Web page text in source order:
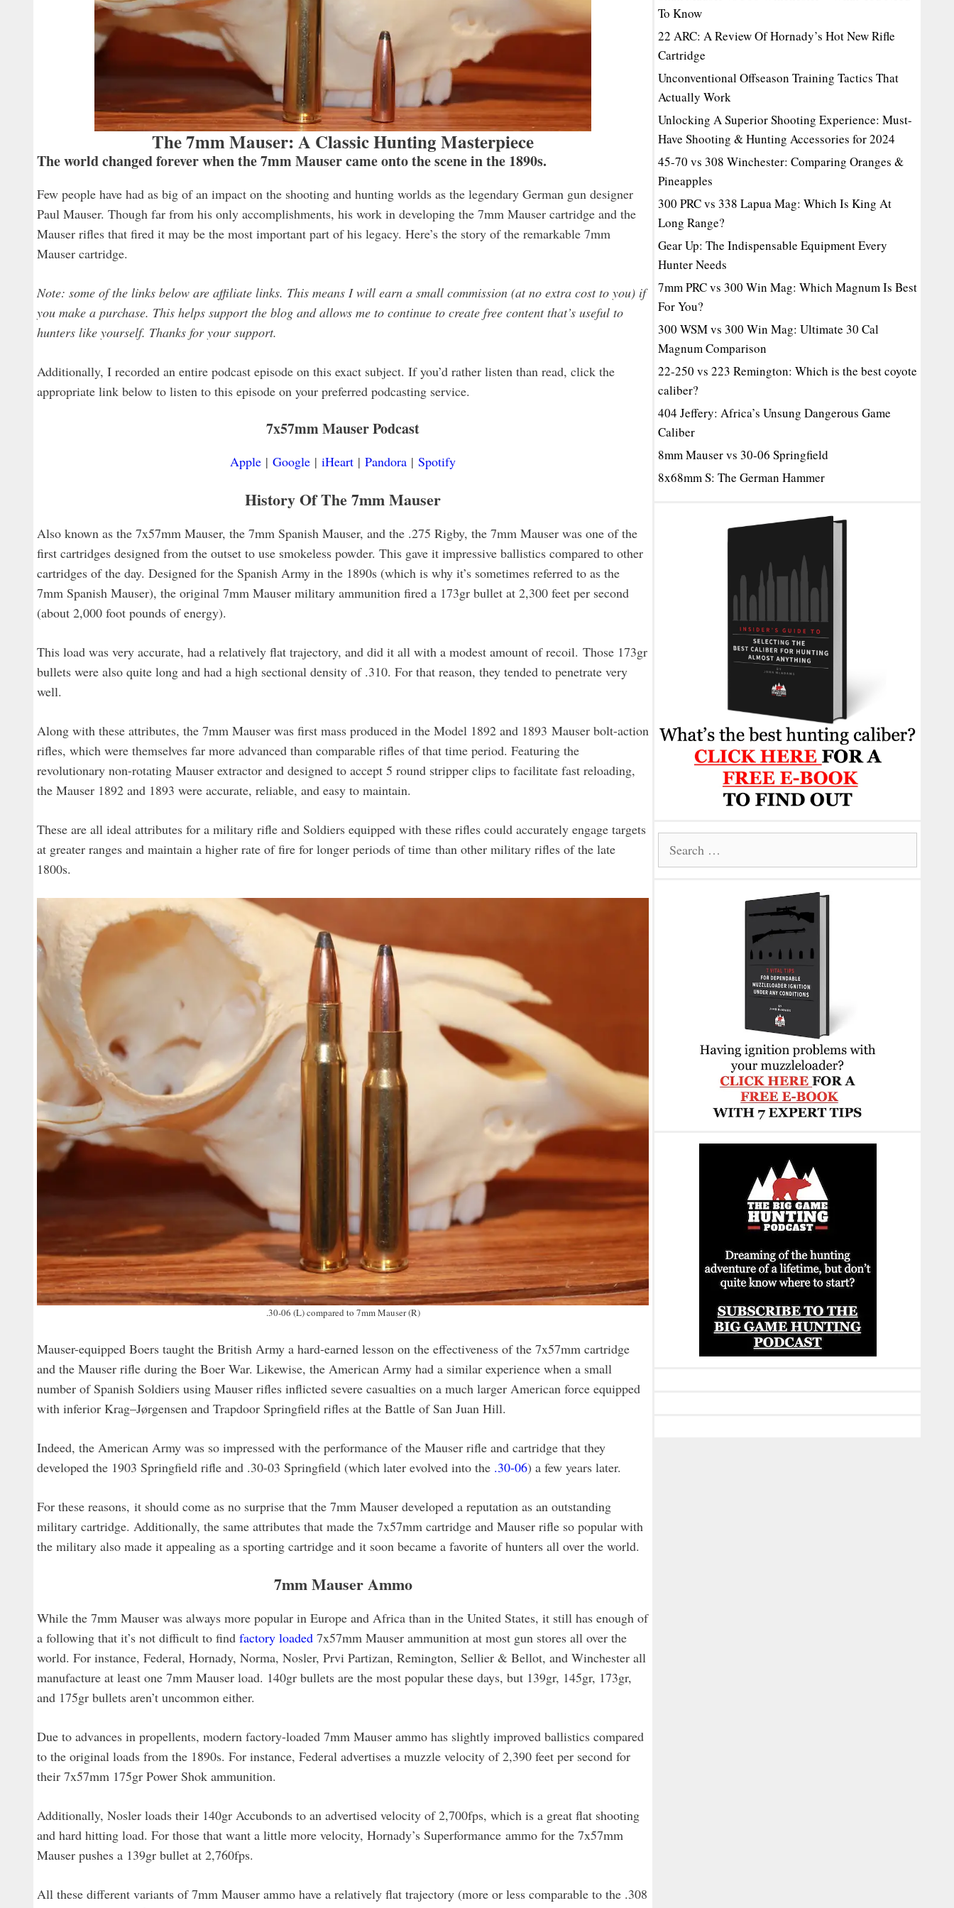
The 7mm Mauser: A Classic Hunting Masterpiece
The world changed forever when the 7mm Mauser came onto the scene in the 1890s.
Few people have had as big of an impact on the shooting and hunting worlds as the legendary German gun designer
Paul Mauser. Though far from his only accomplishments, his work in developing the 7mm Mauser cartridge and the
Mauser rifles that fired it may be the most important part of his legacy. Here’s the story of the remarkable 7mm
Mauser cartridge.
Note: some of the links below are affiliate links. This means I will earn a small commission (at no extra cost to you) if
you make a purchase. This helps support the blog and allows me to continue to create free content that’s useful to
hunters like yourself. Thanks for your support.
Additionally, I recorded an entire podcast episode on this exact subject. If you’d rather listen than read, click the
appropriate link below to listen to this episode on your preferred podcasting service.
7x57mm MauserPodcast
Apple | Google | iHeart | Pandora | Spotify
History Of The 7mm Mauser
Also known as the 7x57mm Mauser, the 7mm Spanish Mauser, and the .275 Rigby, the 7mm Mauser was one of the
first cartridges designed from the outset to use smokeless powder. This gave it impressive ballistics compared to other
cartridges of the day. Designed for the Spanish Army in the 1890s (which is why it’s sometimes referred to as the
7mm Spanish Mauser), the original 7mm Mauser military ammunition fired a 173gr bullet at 2,300 feet per second
(about 2,000 foot pounds of energy).
This load was very accurate, had a relatively flat trajectory, and did it all with a modest amount of recoil. Those 173gr
bullets were also quite long and had a high sectional density of .310. For that reason, they tended to penetrate very
well.
Along with these attributes, the 7mm Mauser was first mass produced in the Model 1892 and 1893 Mauser bolt-action
rifles, which were themselves far more advanced than comparable rifles of that time period. Featuring the
revolutionary non-rotating Mauser extractor and designed to accept 5 round stripper clips to facilitate fast reloading,
the Mauser 1892 and 1893 were accurate, reliable, and easy to maintain.
These are all ideal attributes for a military rifle and Soldiers equipped with these rifles could accurately engage targets
at greater ranges and maintain a higher rate of fire for longer periods of time than other military rifles of the late
1800s.
.30-06 (L) compared to 7mm Mauser (R)
Mauser-equipped Boers taught the British Army a hard-earned lesson on the effectiveness of the 7x57mm cartridge
and the Mauser rifle during the Boer War. Likewise, the American Army had a similar experience when a small
number of Spanish Soldiers using Mauser rifles inflicted severe casualties on a much larger American force equipped
with inferior Krag–Jørgensen and Trapdoor Springfield rifles at the Battle of San Juan Hill.
Indeed, the American Army was so impressed with the performance of the Mauser rifle and cartridge that they
developed the 1903 Springfield rifle and .30-03 Springfield (which later evolved into the .30-06) a few years later.
For these reasons, it should come as no surprise that the 7mm Mauser developed a reputation as an outstanding
military cartridge. Additionally, the same attributes that made the 7x57mm cartridge and Mauser rifle so popular with
the military also made it appealing as a sporting cartridge and it soon became a favorite of hunters all over the world.
7mm Mauser Ammo
While the 7mm Mauser was always more popular in Europe and Africa than in the United States, it still has enough of
a following that it’s not difficult to find factory loaded 7x57mm Mauser ammunition at most gun stores all over the
world. For instance, Federal, Hornady, Norma, Nosler, Prvi Partizan, Remington, Sellier & Bellot, and Winchester all
manufacture at least one 7mm Mauser load. 140gr bullets are the most popular these days, but 139gr, 145gr, 173gr,
and 175gr bullets aren’t uncommon either.
Due to advances in propellents, modern factory-loaded 7mm Mauser ammo has slightly improved ballistics compared
to the original loads from the 1890s. For instance, Federal advertises a muzzle velocity of 2,390 feet per second for
their 7x57mm 175gr Power Shok ammunition.
Additionally, Nosler loads their 140gr Accubonds to an advertised velocity of 2,700fps, which is a great flat shooting
and hard hitting load. For those that want a little more velocity, Hornady’s Superformance ammo for the 7x57mm
Mauser pushes a 139gr bullet at 2,760fps.
All these different variants of 7mm Mauser ammo have a relatively flat trajectory (more or less comparable to the .308
To Know
22 ARC: A Review Of Hornady’s Hot New Rifle
Cartridge
Unconventional Offseason Training Tactics That
Actually Work
Unlocking A Superior Shooting Experience: Must-
Have Shooting & Hunting Accessories for 2024
45-70 vs 308 Winchester: Comparing Oranges &
Pineapples
300 PRC vs 338 Lapua Mag: Which Is King At
Long Range?
Gear Up: The Indispensable Equipment Every
Hunter Needs
7mm PRC vs 300 Win Mag: Which Magnum Is Best
For You?
300 WSM vs 300 Win Mag: Ultimate 30 Cal
Magnum Comparison
22-250 vs 223 Remington: Which is the best coyote
caliber?
404 Jeffery: Africa’s Unsung Dangerous Game
Caliber
8mm Mauser vs 30-06 Springfield
8x68mm S: The German Hammer